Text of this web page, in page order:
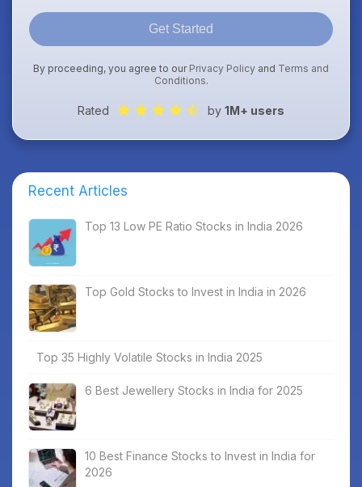
Get Started
By proceeding, you agree to our Privacy Policy and Terms and
Conditions.
Rated by 1M+ users
Recent Articles
Top 13 Low PE Ratio Stocks in India 2026
Top Gold Stocks to Invest in India in 2026
Top 35 Highly Volatile Stocks in India 2025
6 Best Jewellery Stocks in India for 2025
10 Best Finance Stocks to Invest in India for
2026